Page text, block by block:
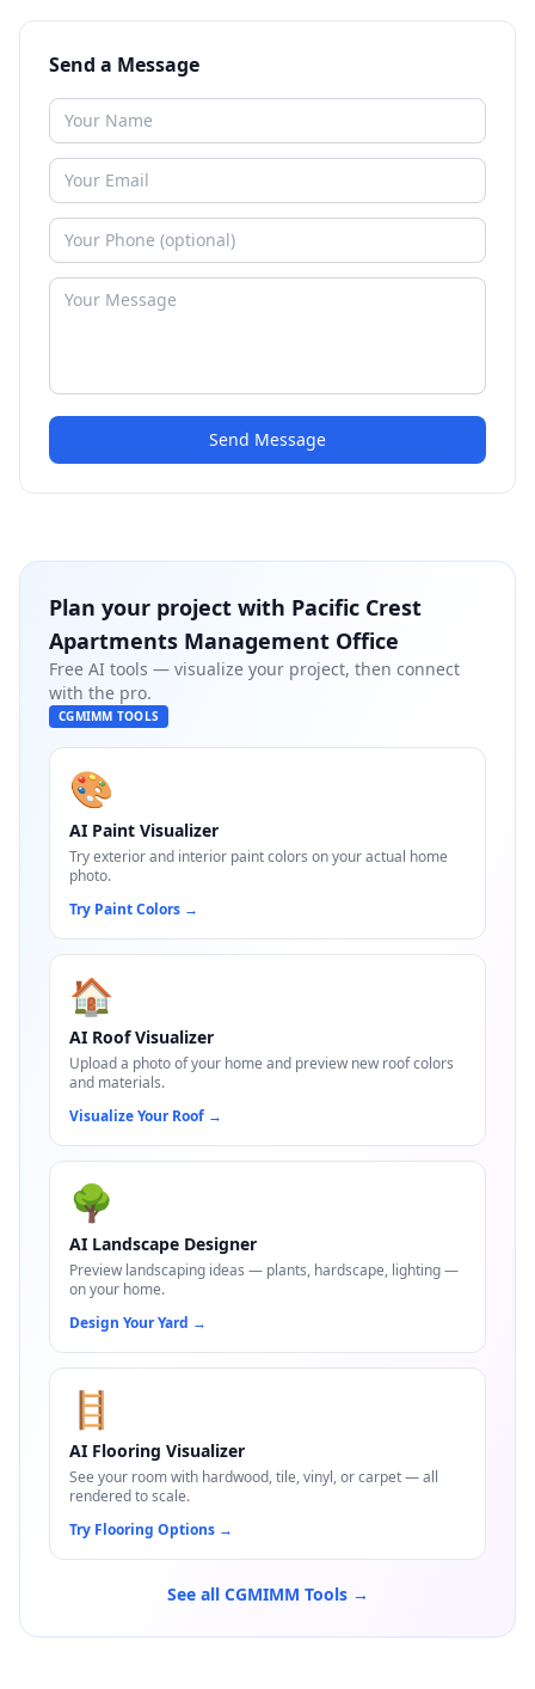
Send a Message
Send Message
Plan your project with Pacific Crest
Apartments Management Office
Free AI tools — visualize your project, then connect
with the pro.
CGMIMM TOOLS
🎨
AI Paint Visualizer
Try exterior and interior paint colors on your actual home
photo.
Try Paint Colors →
🏠
AI Roof Visualizer
Upload a photo of your home and preview new roof colors
and materials.
Visualize Your Roof →
🌳
AI Landscape Designer
Preview landscaping ideas — plants, hardscape, lighting —
on your home.
Design Your Yard →
🪜
AI Flooring Visualizer
See your room with hardwood, tile, vinyl, or carpet — all
rendered to scale.
Try Flooring Options →
See all CGMIMM Tools →